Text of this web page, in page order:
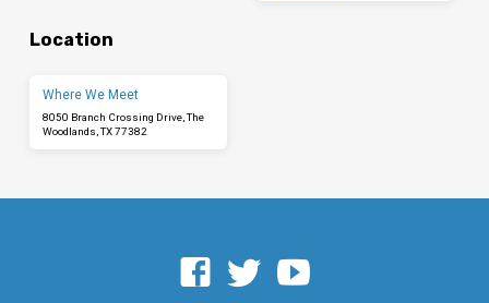
Location
Where We Meet
8050 Branch Crossing Drive, The
Woodlands, TX 77382